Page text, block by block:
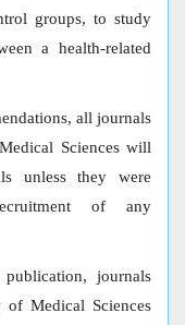
groups, to study
a health-related
all journals
Sciences will
unless they were
of any
journals
of Medical Sciences